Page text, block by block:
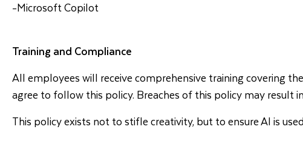
-Microsoft Copilot
Training and Compliance
All employees will receive comprehensive training covering
agree to follow this policy. Breaches of this policy may
This policy exists not to stifle creativity, but to ensure AI is